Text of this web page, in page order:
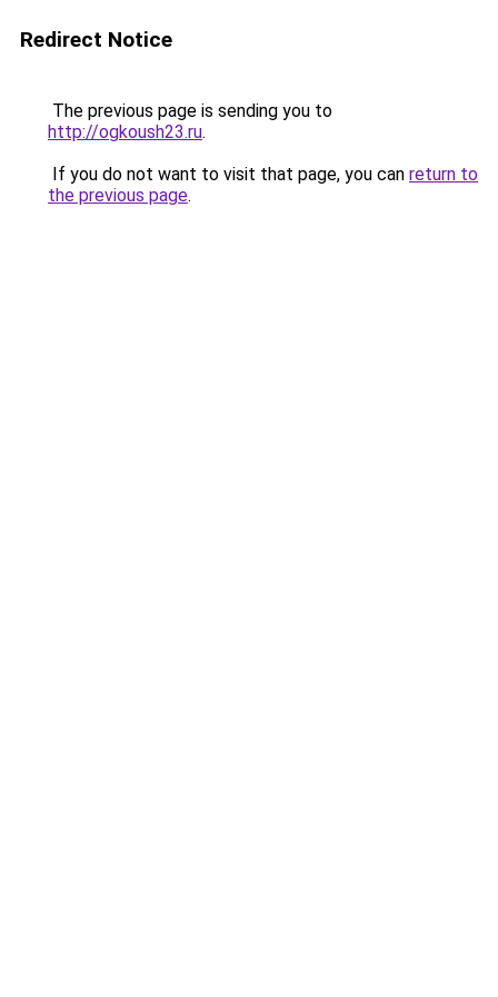
Redirect Notice
The previous page is sending you to
http://ogkoush23.ru.
If you do not want to visit that page, you can return to
the previous page.